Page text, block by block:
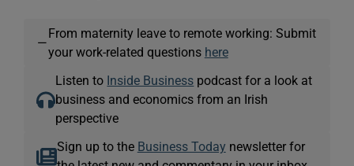
—
From maternity leave to remote working: Submit
your work-related questions here
Listen to Inside Business podcast for a look at
business and economics from an Irish
perspective
Sign up to the Business Today newsletter for